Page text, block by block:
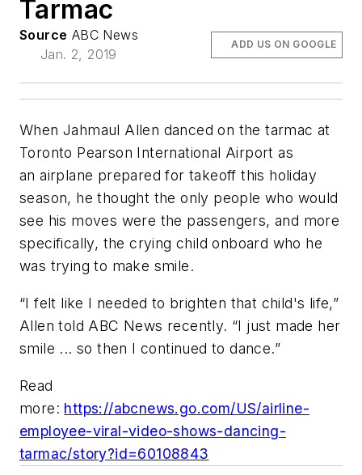
Tarmac
Source ABC News
Jan. 2, 2019
ADD US ON GOOGLE
When Jahmaul Allen danced on the tarmac at
Toronto Pearson International Airport as
an airplane prepared for takeoff this holiday
season, he thought the only people who would
see his moves were the passengers, and more
specifically, the crying child onboard who he
was trying to make smile.
“I felt like I needed to brighten that child's life,”
Allen told ABC News recently. “I just made her
smile ... so then I continued to dance.”
Read
more: https://abcnews.go.com/US/airline-
employee-viral-video-shows-dancing-
tarmac/story?id=60108843